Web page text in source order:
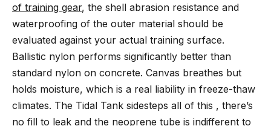
of training gear, the shell abrasion resistance and
waterproofing of the outer material should be
evaluated against your actual training surface.
Ballistic nylon performs significantly better than
standard nylon on concrete. Canvas breathes but
holds moisture, which is a real liability in freeze-thaw
climates. The Tidal Tank sidesteps all of this , there’s
no fill to leak and the neoprene tube is indifferent to